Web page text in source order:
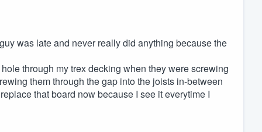
was late and never really did anything because the
through my trex decking when they were screwing
them through the gap into the joists in-between
that board now because I see it everytime I